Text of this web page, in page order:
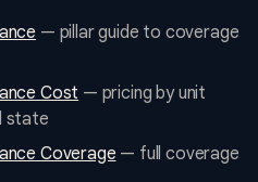
— pillar guide to coverage
Cost — pricing by unit
state
Coverage — full coverage